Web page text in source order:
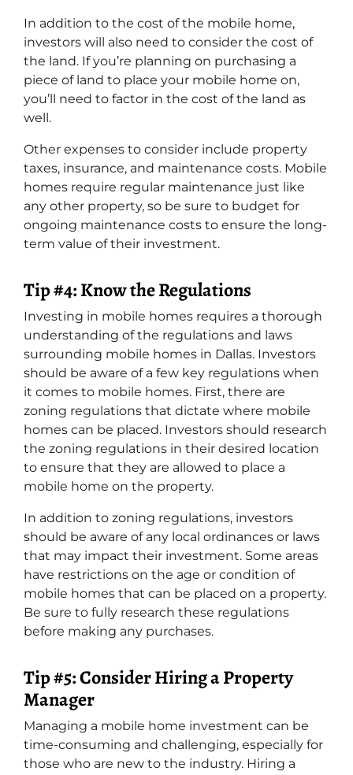
In addition to the cost of the mobile home,
investors will also need to consider the cost of
the land. If you’re planning on purchasing a
piece of land to place your mobile home on,
you’ll need to factor in the cost of the land as
well.
Other expenses to consider include property
taxes, insurance, and maintenance costs. Mobile
homes require regular maintenance just like
any other property, so be sure to budget for
ongoing maintenance costs to ensure the long-
term value of their investment.
Tip #4: Know the Regulations
Investing in mobile homes requires a thorough
understanding of the regulations and laws
surrounding mobile homes in Dallas. Investors
should be aware of a few key regulations when
it comes to mobile homes. First, there are
zoning regulations that dictate where mobile
homes can be placed. Investors should research
the zoning regulations in their desired location
to ensure that they are allowed to place a
mobile home on the property.
In addition to zoning regulations, investors
should be aware of any local ordinances or laws
that may impact their investment. Some areas
have restrictions on the age or condition of
mobile homes that can be placed on a property.
Be sure to fully research these regulations
before making any purchases.
Tip #5: Consider Hiring a Property
Manager
Managing a mobile home investment can be
time-consuming and challenging, especially for
those who are new to the industry. Hiring a